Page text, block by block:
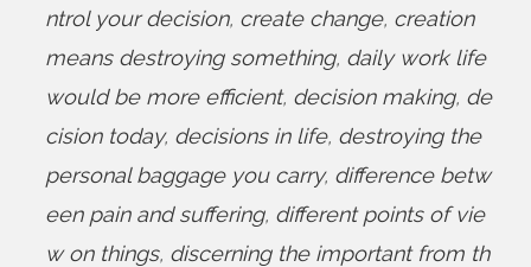
ntrol your decision, create change, creation
means destroying something, daily work life
would be more efficient, decision making, de
cision today, decisions in life, destroying the
personal baggage you carry, difference betw
een pain and suffering, different points of vie
w on things, discerning the important from th